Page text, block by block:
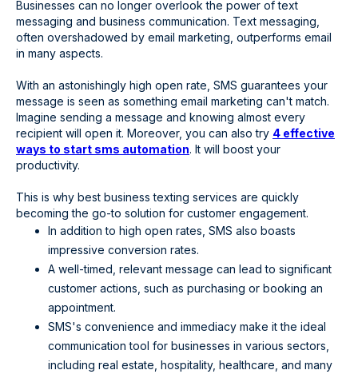
Businesses can no longer overlook the power of text
messaging and business communication. Text messaging,
often overshadowed by email marketing, outperforms email
in many aspects.
With an astonishingly high open rate, SMS guarantees your
message is seen as something email marketing can't match.
Imagine sending a message and knowing almost every
recipient will open it. Moreover, you can also try 4 effective
ways to start sms automation. It will boost your
productivity.
This is why best business texting services are quickly
becoming the go-to solution for customer engagement.
In addition to high open rates, SMS also boasts
impressive conversion rates.
A well-timed, relevant message can lead to significant
customer actions, such as purchasing or booking an
appointment.
SMS's convenience and immediacy make it the ideal
communication tool for businesses in various sectors,
including real estate, hospitality, healthcare, and many